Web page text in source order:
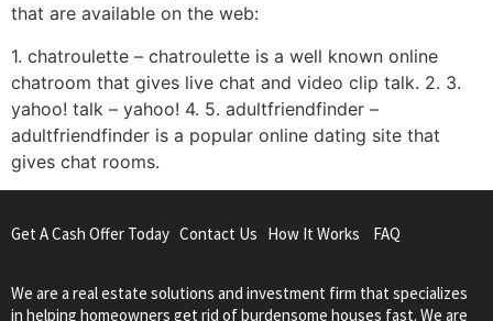
that are available on the web:
1. chatroulette – chatroulette is a well known online
chatroom that gives live chat and video clip talk. 2. 3.
yahoo! talk – yahoo! 4. 5. adultfriendfinder –
adultfriendfinder is a popular online dating site that
gives chat rooms.
Get A Cash Offer Today Contact Us How It Works FAQ
We are a real estate solutions and investment firm that specializes
in helping homeowners get rid of burdensome houses fast. We are